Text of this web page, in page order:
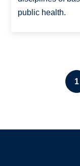
public health.
Pagination 1